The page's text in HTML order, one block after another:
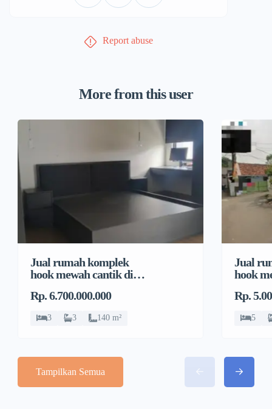
Report abuse
More from this user
Jual rumah komplek
hook mewah cantik di
Sawit
Rp. 6.700.000.000
3 3 140 m²
Jual
hook
Sawit
Rp.
5
Tampilkan Semua